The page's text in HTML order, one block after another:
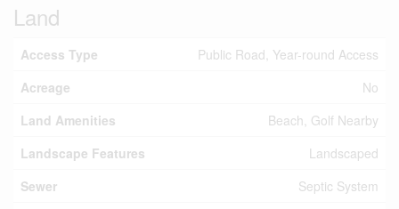
Land
Access Type
Public Road, Year-round Access
Acreage
No
Land Amenities
Beach, Golf Nearby
Landscape Features
Landscaped
Sewer
Septic System